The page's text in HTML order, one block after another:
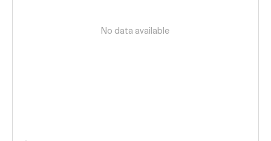
No data available